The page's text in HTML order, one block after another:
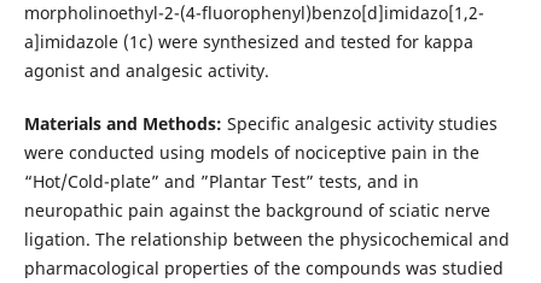
morpholinoethyl-2-(4-fluorophenyl)benzo[d]imidazo[1,2-
a]imidazole (1c) were synthesized and tested for kappa
agonist and analgesic activity.
Materials and Methods: Specific analgesic activity studies
were conducted using models of nociceptive pain in the
“Hot/Cold-plate” and ”Plantar Test” tests, and in
neuropathic pain against the background of sciatic nerve
ligation. The relationship between the physicochemical and
pharmacological properties of the compounds was studied